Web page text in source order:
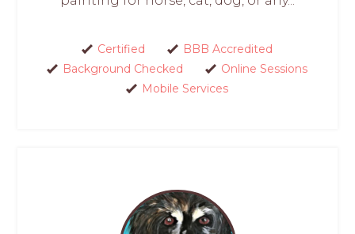
Certified
BBB Accredited
Background Checked
Online Sessions
Mobile Services